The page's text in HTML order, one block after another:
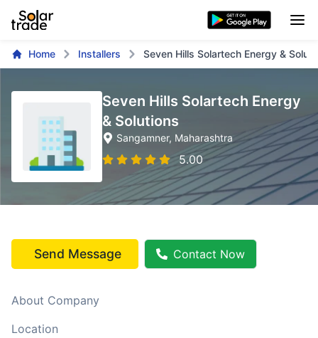
Home Installers Seven Hills Solartech Energy &
Seven Hills Solartech Energy
& Solutions
Sangamner, Maharashtra
5.00
Send Message Contact Now
About Company
Location